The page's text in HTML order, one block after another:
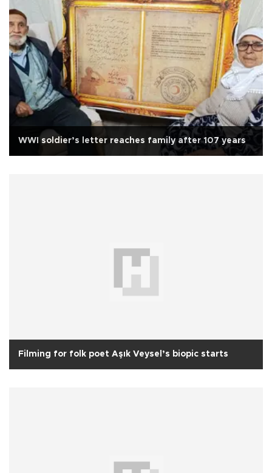
WWI soldier’s letter reaches family after 107 years
Filming for folk poet Aşık Veysel’s biopic starts